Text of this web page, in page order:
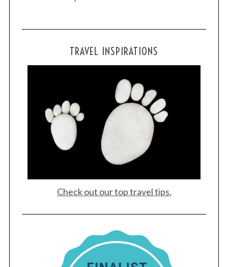
TRAVEL INSPIRATIONS
Check out our top travel tips.